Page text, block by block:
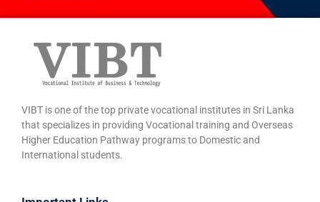
VIBT is one of the top private vocational institutes in Sri Lanka
that specializes in providing Vocational training and Overseas
Higher Education Pathway programs to Domestic and
International students.